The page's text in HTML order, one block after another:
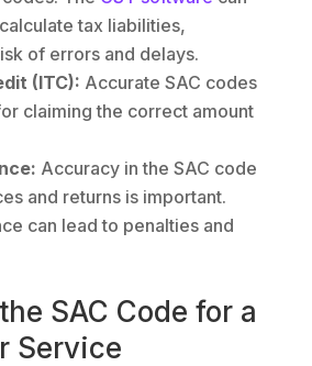
tax liabilities,
of errors and delays.
(ITC): Accurate SAC codes
claiming the correct amount
Accuracy in the SAC code
and returns is important.
can lead to penalties and
SAC Code for a
Service